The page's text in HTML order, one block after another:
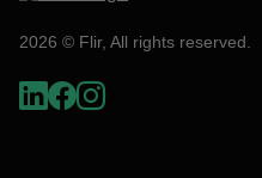
2026 © Flir, All rights reserved.